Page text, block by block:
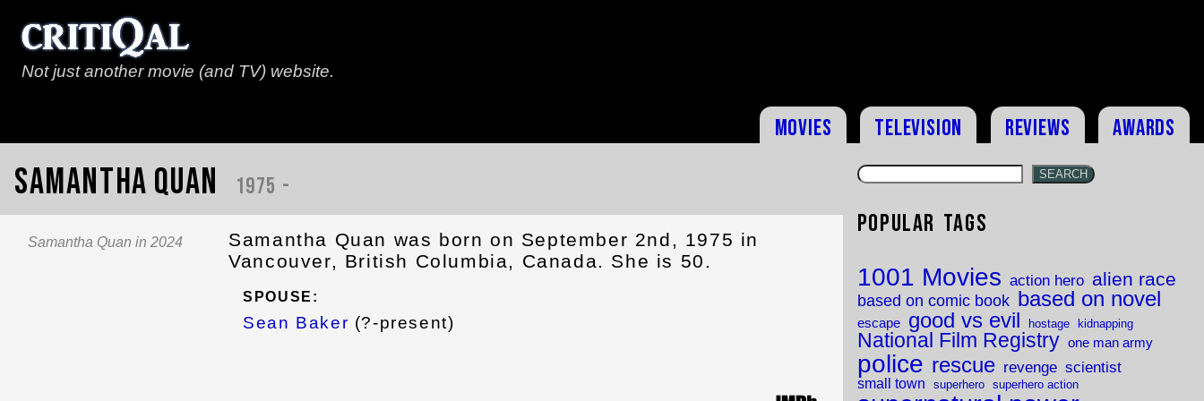
Not just another movie (and TV) website.
Movies Television Reviews Awards
Samantha Quan 1975 -
Samantha Quan in 2024
Samantha Quan was born on September 2nd, 1975 in
Vancouver, British Columbia, Canada. She is 50.
SPOUSE:
Sean Baker (?-present)
SEARCH
Popular Tags
1001 Movies action hero alien race
based on comic book based on novel
escape good vs evil hostage kidnapping
National Film Registry one man army
police rescue revenge scientist
small town superhero superhero action